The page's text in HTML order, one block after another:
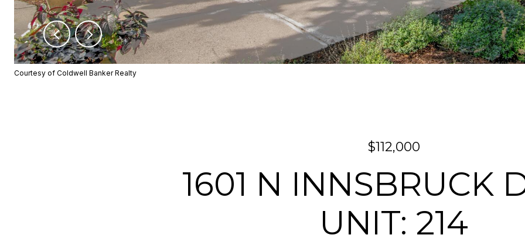
Courtesy of Coldwell Banker Realty
$112,000
1601 N INNSBRUCK
UNIT: 214